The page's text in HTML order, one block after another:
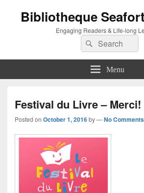
Bibliotheque
Engaging Readers & Life-long
Search
for:
Search
Menu
Festival du Livre – Merci!
Posted on October 1, 2016by—No